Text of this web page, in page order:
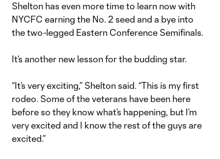
Shelton has even more time to learn now with
NYCFC earning the No. 2 seed and a bye into
the two-legged Eastern Conference Semifinals.
It’s another new lesson for the budding star.
“It’s very exciting,” Shelton said. “This is my first
rodeo. Some of the veterans have been here
before so they know what’s happening, but I’m
very excited and I know the rest of the guys are
excited.”